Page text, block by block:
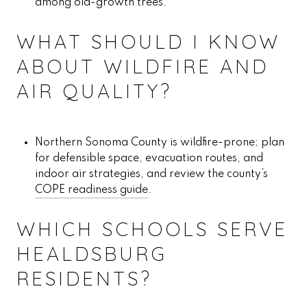
among old-growth trees.
WHAT SHOULD I KNOW
ABOUT WILDFIRE AND
AIR QUALITY?
Northern Sonoma County is wildfire-prone; plan
for defensible space, evacuation routes, and
indoor air strategies, and review the county’s
COPE readiness guide.
WHICH SCHOOLS SERVE
HEALDSBURG
RESIDENTS?